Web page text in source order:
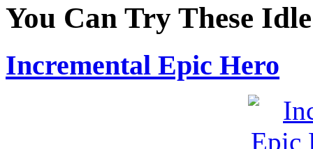
You Can Try These
Incremental Epic Hero